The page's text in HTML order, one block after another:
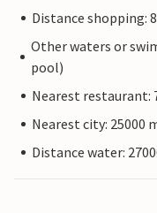
Distance shopping:
Other waters or
pool)
Nearest restaurant:
Nearest city: 25000
Distance water: